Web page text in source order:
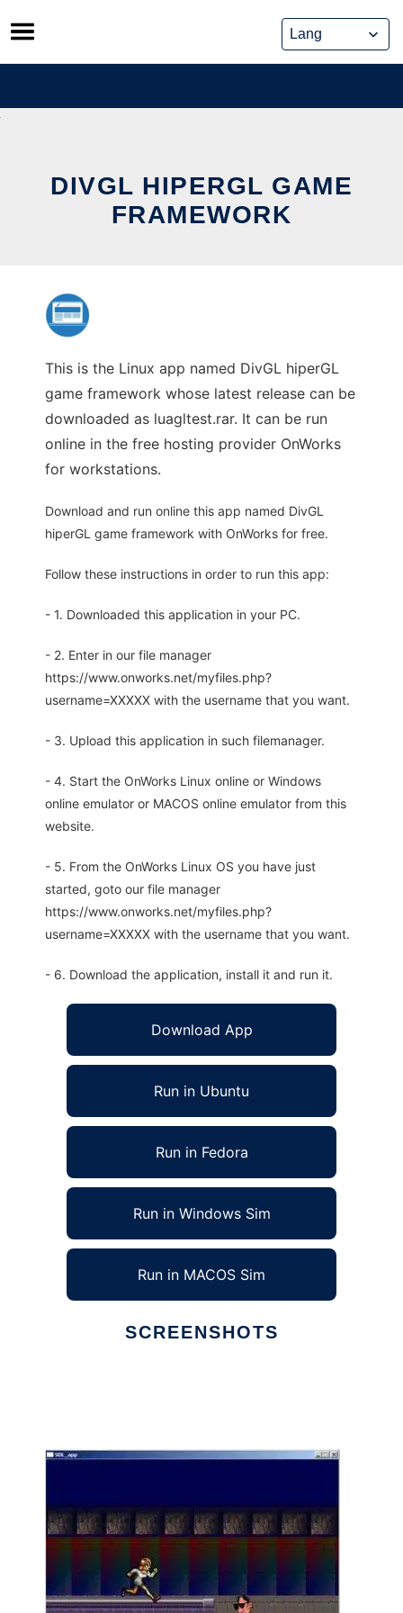
Skip
to
content
DIVGL HIPERGL GAME
FRAMEWORK
This is the Linux app named DivGL hiperGL
game framework whose latest release can be
downloaded as luagltest.rar. It can be run
online in the free hosting provider OnWorks
for workstations.
Download and run online this app named DivGL
hiperGL game framework with OnWorks for free.
Follow these instructions in order to run this app:
- 1. Downloaded this application in your PC.
- 2. Enter in our file manager
https://www.onworks.net/myfiles.php?
username=XXXXX with the username that you want.
- 3. Upload this application in such filemanager.
- 4. Start the OnWorks Linux online or Windows
online emulator or MACOS online emulator from this
website.
- 5. From the OnWorks Linux OS you have just
started, goto our file manager
https://www.onworks.net/myfiles.php?
username=XXXXX with the username that you want.
- 6. Download the application, install it and run it.
Download App
Run in Ubuntu
Run in Fedora
Run in Windows Sim
Run in MACOS Sim
SCREENSHOTS